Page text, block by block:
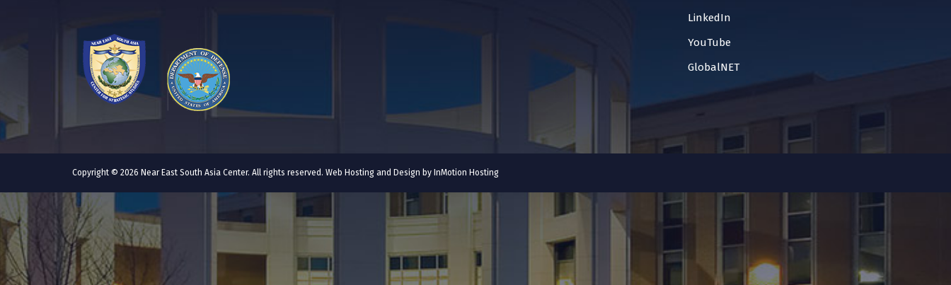
LinkedIn
YouTube
GlobalNET
Copyright © 2026 Near East South Asia Center. All rights reserved. Web Hosting and Design by InMotion Hosting